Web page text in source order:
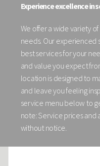
Experience excellence in
We offer a wide variety
needs. Our
best services for your
and value you expect
location is designed to
and leave you feeling
service menu below to
note: Service prices and
without notice.